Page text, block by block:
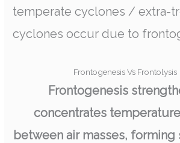
temperate cyclones / extra-
cyclones occur due to
Frontogenesis Vs Frontolysis
Frontogenesis
concentrates
between air masses, forming